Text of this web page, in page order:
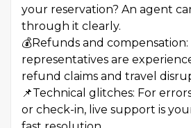
your reservation? An agent
through it clearly.
💰Refunds and
representatives are
refund claims and travel
📌Technical glitches: For
or check-in, live support is